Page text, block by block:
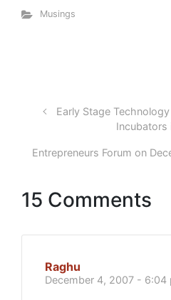
Musings
Early Stage
Incubators
Entrepreneurs Forum on
15 Comments
Raghu
December 4, 2007 - 6:04